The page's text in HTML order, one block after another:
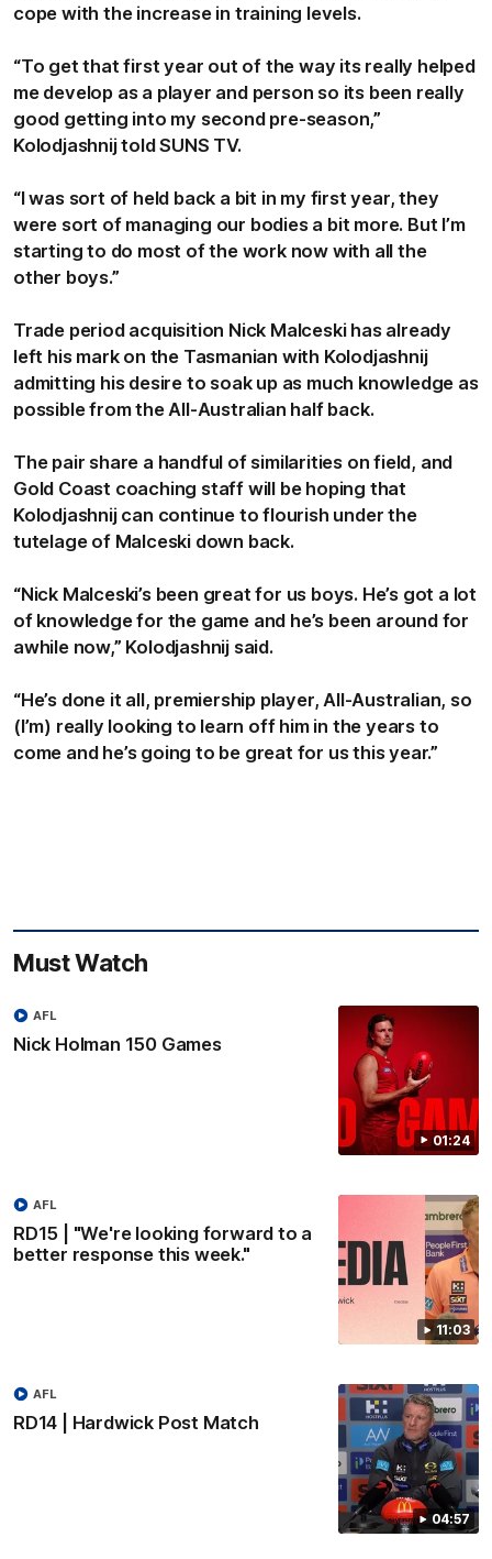
cope with the increase in training levels.
“To get that first year out of the way its really helped
me develop as a player and person so its been really
good getting into my second pre-season,”
Kolodjashnij told SUNS TV.
“I was sort of held back a bit in my first year, they
were sort of managing our bodies a bit more. But I’m
starting to do most of the work now with all the
other boys.”
Trade period acquisition Nick Malceski has already
left his mark on the Tasmanian with Kolodjashnij
admitting his desire to soak up as much knowledge as
possible from the All-Australian half back.
The pair share a handful of similarities on field, and
Gold Coast coaching staff will be hoping that
Kolodjashnij can continue to flourish under the
tutelage of Malceski down back.
“Nick Malceski’s been great for us boys. He’s got a lot
of knowledge for the game and he’s been around for
awhile now,” Kolodjashnij said.
“He’s done it all, premiership player, All-Australian, so
(I’m) really looking to learn off him in the years to
come and he’s going to be great for us this year.”
Must Watch
01:24
Nick Holman 150 Games
AFL
11:03
RD15 | "We're looking forward to a
better response this week."
AFL
04:57
RD14 | Hardwick Post Match
AFL